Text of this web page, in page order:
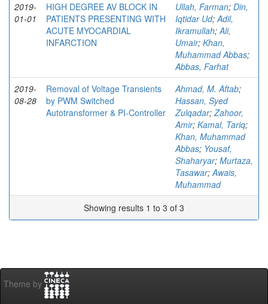
2019-
01-01
HIGH DEGREE AV BLOCK IN
PATIENTS PRESENTING WITH
ACUTE MYOCARDIAL
INFARCTION
Ullah, Farman; Din,
Iqtidar Ud;Adil,
Ikramullah;Ali,
Umair; Khan,
Muhammad Abbas;
Abbas, Farhat
2019-
08-28
Removal of Voltage Transients
by PWM Switched
Autotransformer & PI-Controller
Ahmad, M. Aftab;
Hassan, Syed
Zulqadar;Zahoor,
Amir; Kamal, Tariq;
Khan, Muhammad
Abbas; Yousaf,
Shaharyar; Murtaza,
Tasawar;Awais,
Muhammad
Showing results 1 to 3 of 3
Theme by